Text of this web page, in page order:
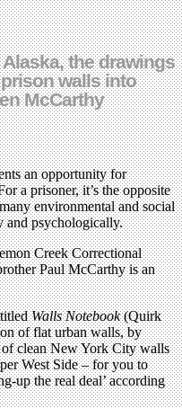
the drawings
walls into
McCarthy
an opportunity for
a prisoner, it’s the opposite
environmental and social
and psychologically.
Creek Correctional
Paul McCarthy is an
titledWalls Notebook(Quirk
of flat urban walls, by
of clean New York City walls
West Side – for you to
up the real deal’ according